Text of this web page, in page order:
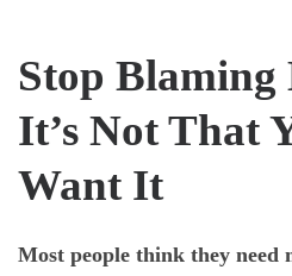
Stop
It’s Not That
Want It
Most people think they need